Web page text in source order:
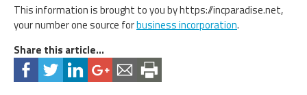
This information is brought to you by https://incparadise.net,
your number one source forbusiness incorporation.
Share this article...